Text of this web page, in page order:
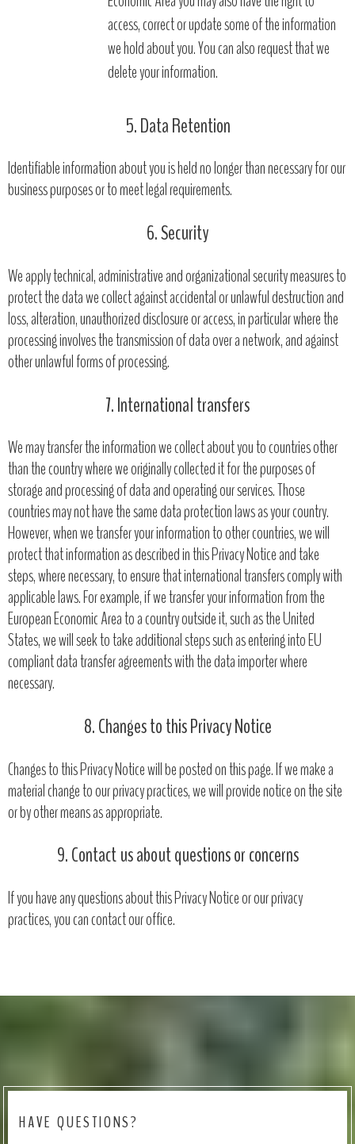
access, correct or update some of the information
we hold about you. You can also request that we
delete your information.
5. Data Retention
Identifiable information about you is held no longer than necessary for our
business purposes or to meet legal requirements.
6. Security
We apply technical, administrative and organizational security measures to
protect the data we collect against accidental or unlawful destruction and
loss, alteration, unauthorized disclosure or access, in particular where the
processing involves the transmission of data over a network, and against
other unlawful forms of processing.
7. International transfers
We may transfer the information we collect about you to countries other
than the country where we originally collected it for the purposes of
storage and processing of data and operating our services. Those
countries may not have the same data protection laws as your country.
However, when we transfer your information to other countries, we will
protect that information as described in this Privacy Notice and take
steps, where necessary, to ensure that international transfers comply with
applicable laws. For example, if we transfer your information from the
European Economic Area to a country outside it, such as the United
States, we will seek to take additional steps such as entering into EU
compliant data transfer agreements with the data importer where
necessary.
8. Changes to this Privacy Notice
Changes to this Privacy Notice will be posted on this page. If we make a
material change to our privacy practices, we will provide notice on the site
or by other means as appropriate.
9. Contact us about questions or concerns
If you have any questions about this Privacy Notice or our privacy
practices, you can contact our office.
HAVE QUESTIONS?